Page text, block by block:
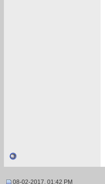
08-02-2017, 01:42 PM